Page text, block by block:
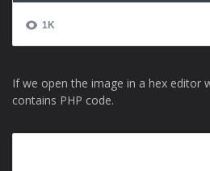
If we open the image in a hex editor
contains PHP code.